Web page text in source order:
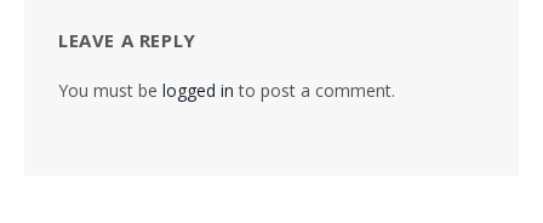
LEAVE A REPLY
You must be logged in to post a comment.